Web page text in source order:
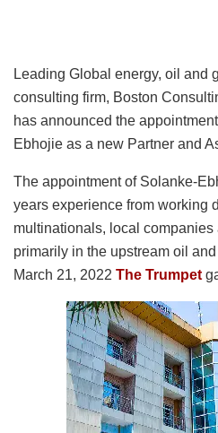
Leading Global energy, oil and
consulting firm, Boston
has announced the
Ebhojie as a new Partner and
The appointment of Solanke-
years experience from working
multinationals, local
primarily in the upstream oil
March 21, 2022 The Trumpet